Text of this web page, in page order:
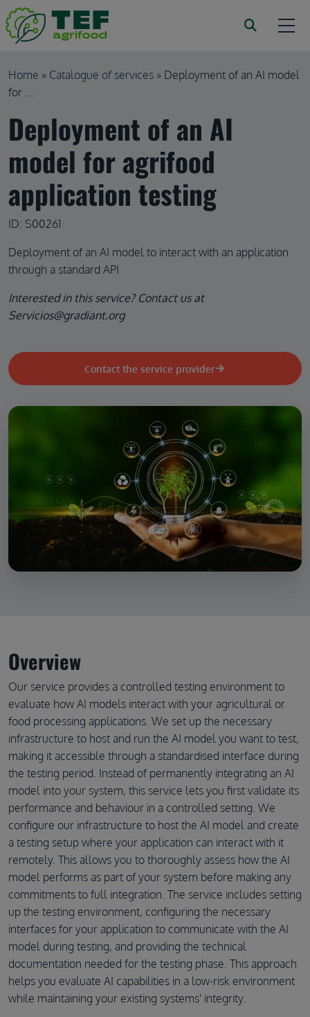
Skip to main content
Breadcrumb
Home Catalogue of services
Deployment of an AI model
for ...
Deployment of an AI
model for agrifood
application testing
ID: S00261
Deployment of an AI model to interact with an application
through a standard API
Interested in this service? Contact us at
Servicios@gradiant.org
Contact the service provider
Overview
Our service provides a controlled testing environment to
evaluate how AI models interact with your agricultural or
food processing applications. We set up the necessary
infrastructure to host and run the AI model you want to test,
making it accessible through a standardised interface during
the testing period. Instead of permanently integrating an AI
model into your system, this service lets you first validate its
performance and behaviour in a controlled setting. We
configure our infrastructure to host the AI model and create
a testing setup where your application can interact with it
remotely. This allows you to thoroughly assess how the AI
model performs as part of your system before making any
commitments to full integration. The service includes setting
up the testing environment, configuring the necessary
interfaces for your application to communicate with the AI
model during testing, and providing the technical
documentation needed for the testing phase. This approach
helps you evaluate AI capabilities in a low-risk environment
while maintaining your existing systems' integrity.